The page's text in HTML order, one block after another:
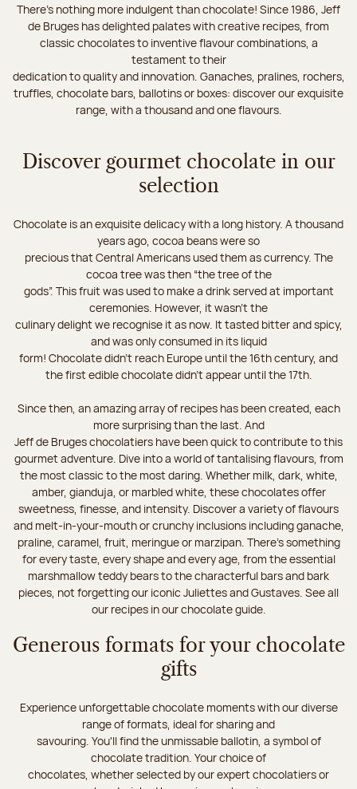
There's nothing more indulgent than chocolate! Since 1986, Jeff
de Bruges has delighted palates with creative recipes, from
classic chocolates to inventive flavour combinations, a
testament to their
dedication to quality and innovation. Ganaches, pralines, rochers,
truffles, chocolate bars, ballotins or boxes: discover our exquisite
range, with a thousand and one flavours.
Discover gourmet chocolate in our
selection
Chocolate is an exquisite delicacy with a long history. A thousand
years ago, cocoa beans were so
precious that Central Americans used them as currency. The
cocoa tree was then “the tree of the
gods”. This fruit was used to make a drink served at important
ceremonies. However, it wasn’t the
culinary delight we recognise it as now. It tasted bitter and spicy,
and was only consumed in its liquid
form! Chocolate didn’t reach Europe until the 16th century, and
the first edible chocolate didn’t appear until the 17th.
Since then, an amazing array of recipes has been created, each
more surprising than the last. And
Jeff de Bruges chocolatiers have been quick to contribute to this
gourmet adventure. Dive into a world of tantalising flavours, from
the most classic to the most daring. Whether milk, dark, white,
amber, gianduja, or marbled white, these chocolates offer
sweetness, finesse, and intensity. Discover a variety of flavours
and melt-in-your-mouth or crunchy inclusions including ganache,
praline, caramel, fruit, meringue or marzipan. There's something
for every taste, every shape and every age, from the essential
marshmallow teddy bears to the characterful bars and bark
pieces, not forgetting our iconic Juliettes and Gustaves. See all
our recipes in our chocolate guide.
Generous formats for your chocolate
gifts
Experience unforgettable chocolate moments with our diverse
range of formats, ideal for sharing and
savouring. You'll find the unmissable ballotin, a symbol of
chocolate tradition. Your choice of
chocolates, whether selected by our expert chocolatiers or